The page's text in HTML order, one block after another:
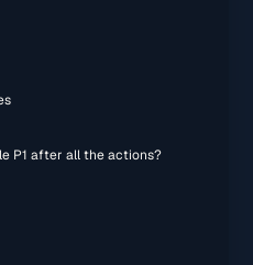
P1 after all the actions?